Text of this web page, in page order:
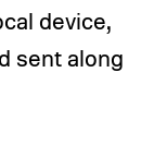
device,
sent along